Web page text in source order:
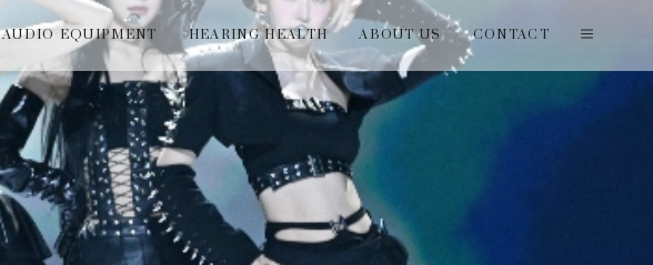
AUDIO EQUIPMENT HEARING HEALTH ABOUT US CONTACT